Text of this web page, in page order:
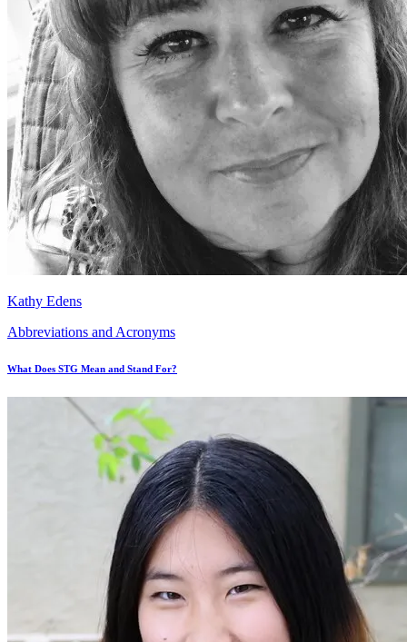
Kathy Edens
Abbreviations and Acronyms
What Does STG Mean and Stand For?